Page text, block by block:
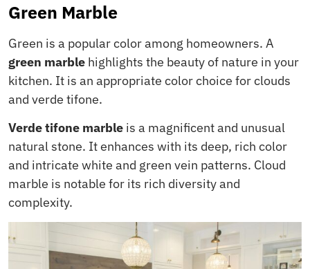
Green Marble
Green is a popular color among homeowners. A
green marble highlights the beauty of nature in your
kitchen. It is an appropriate color choice for clouds
and verde tifone.
Verde tifone marble is a magnificent and unusual
natural stone. It enhances with its deep, rich color
and intricate white and green vein patterns. Cloud
marble is notable for its rich diversity and
complexity.